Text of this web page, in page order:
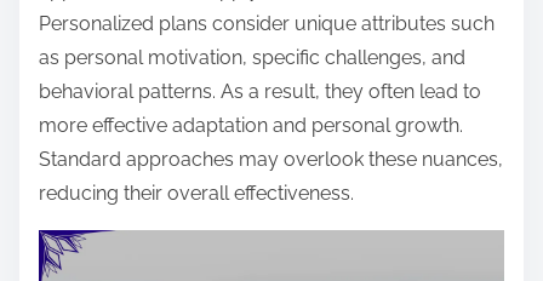
Personalized plans consider unique attributes such
as personal motivation, specific challenges, and
behavioral patterns. As a result, they often lead to
more effective adaptation and personal growth.
Standard approaches may overlook these nuances,
reducing their overall effectiveness.